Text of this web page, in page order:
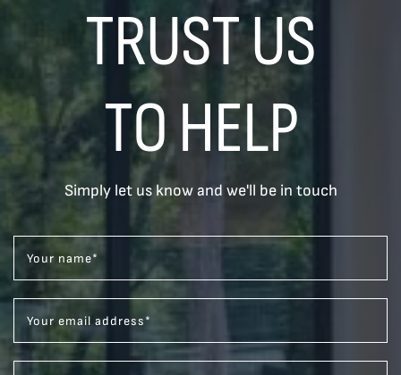
TRUST US
TO HELP
Simply let us know and we'll be in touch
Your name*
Your email address*